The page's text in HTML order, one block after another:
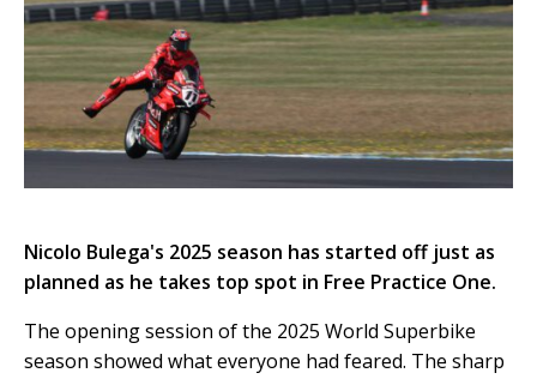
Nicolo Bulega's 2025 season has started off just as
planned as he takes top spot in Free Practice One.
The opening session of the 2025 World Superbike
season showed what everyone had feared. The sharp